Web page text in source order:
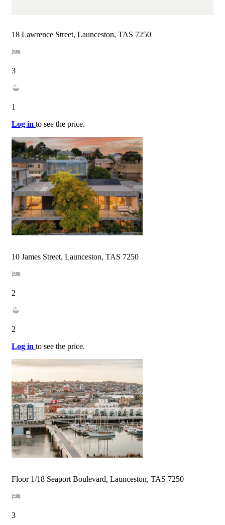
18 Lawrence Street, Launceston, TAS 7250
3
1
Log in to see the price.
10 James Street, Launceston, TAS 7250
2
2
Log in to see the price.
Floor 1/18 Seaport Boulevard, Launceston, TAS 7250
3